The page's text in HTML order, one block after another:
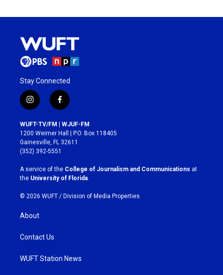
Stay Connected
i
n
s
t
a
g
r
a
m
f
a
c
e
b
o
k
WUFT-TV/FM | WJUF-FM
1200 Weimer Hall | P.O. Box 118405
Gainesville, FL 32611
(352) 392-5551
A service of the College of Journalism and Communications at
the University of Florida
© 2026 WUFT / Division of Media Properties
About
Contact Us
WUFT Station News